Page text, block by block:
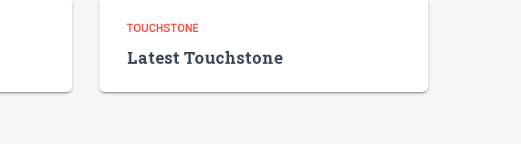
TOUCHSTONE
Latest Touchstone